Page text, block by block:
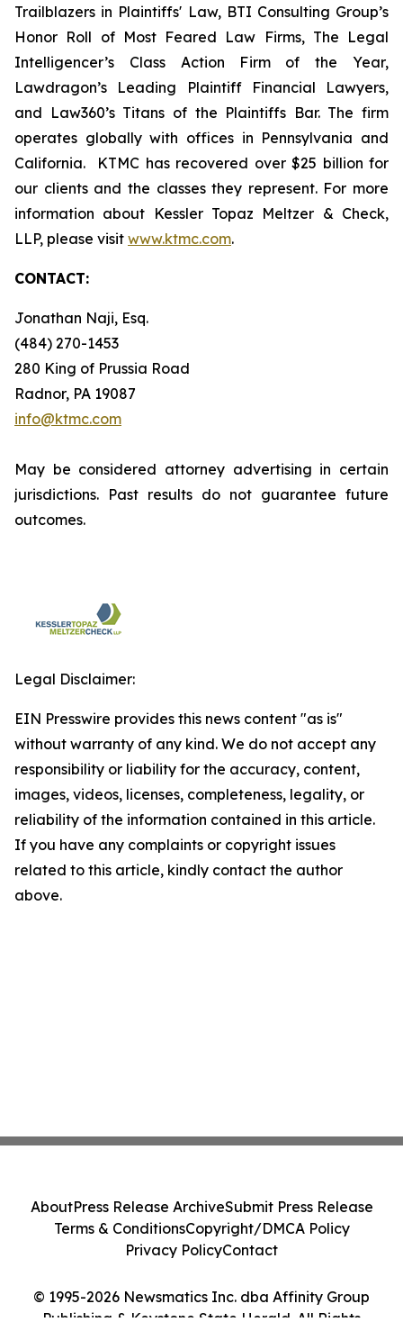
Trailblazers in Plaintiffs' Law, BTI Consulting Group’s
Honor Roll of Most Feared Law Firms, The Legal
Intelligencer’s Class Action Firm of the Year,
Lawdragon’s Leading Plaintiff Financial Lawyers,
and Law360’s Titans of the Plaintiffs Bar. The firm
operates globally with offices in Pennsylvania and
California. KTMC has recovered over $25 billion for
our clients and the classes they represent. For more
information about Kessler Topaz Meltzer & Check,
LLP, please visit www.ktmc.com.
CONTACT:
Jonathan Naji, Esq.
(484) 270-1453
280 King of Prussia Road
Radnor, PA 19087
info@ktmc.com
May be considered attorney advertising in certain
jurisdictions. Past results do not guarantee future
outcomes.
Legal Disclaimer:
EIN Presswire provides this news content "as is"
without warranty of any kind. We do not accept any
responsibility or liability for the accuracy, content,
images, videos, licenses, completeness, legality, or
reliability of the information contained in this article.
If you have any complaints or copyright issues
related to this article, kindly contact the author
above.
© 1995-2026 Newsmatics Inc. dba Affinity Group
Publishing & Keystone State Herald. All Rights
AboutPress Release ArchiveSubmit Press Release
Terms & ConditionsCopyright/DMCA Policy
Privacy PolicyContact